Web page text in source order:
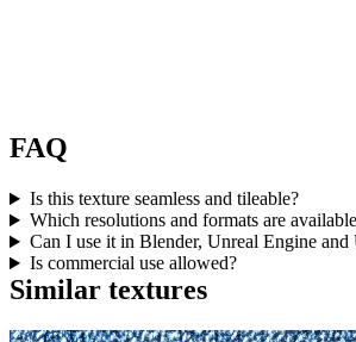
FAQ
Is this texture seamless and tileable?
Which resolutions and formats are
Can I use it in Blender, Unreal Engine and
Is commercial use allowed?
Similar textures